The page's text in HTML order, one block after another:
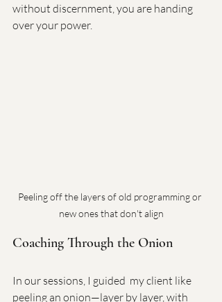
without discernment, you are handing
over your power.
Peeling off the layers of old programming or
new ones that don't align
Coaching Through the Onion
In our sessions, I guided  my client like
peeling an onion—layer by layer, with